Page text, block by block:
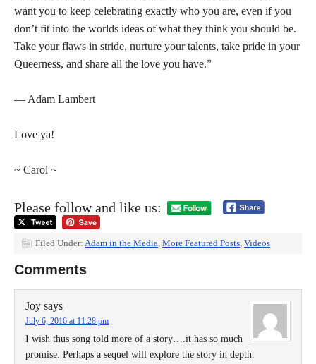
want you to keep celebrating exactly who you are, even if you
don’t fit into the worlds ideas of what they think you should be.
Take your flaws in stride, nurture your talents, take pride in your
Queerness, and share all the love you have.”
— Adam Lambert
Love ya!
~ Carol ~
Please follow and like us:
Filed Under: Adam in the Media More Featured Posts Videos
Comments
Joy says
July 6, 2016 at 11:28 pm
I wish thus song told more of a story….it has so much
promise. Perhaps a sequel will explore the story in depth.